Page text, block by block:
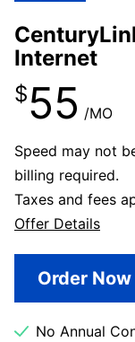
Internet
$55 /MO
Speed may not
billing required.
Taxes and fees
Offer Details
Order Now
No Annual